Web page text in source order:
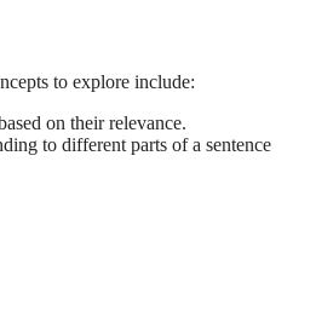
to explore include:
on their relevance.
to different parts of a sentence